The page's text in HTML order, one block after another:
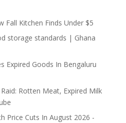
Fall Kitchen Finds Under $5
storage standards | Ghana
Expired Goods In Bengaluru
Rotten Meat, Expired Milk
Price Cuts In August 2026 -